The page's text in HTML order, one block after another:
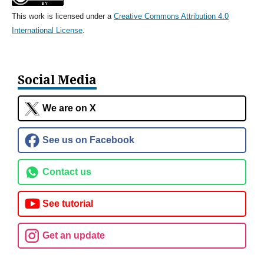
This work is licensed under a Creative Commons Attribution 4.0
International License.
Social Media
We are on X
See us on Facebook
Contact us
See tutorial
Get an update